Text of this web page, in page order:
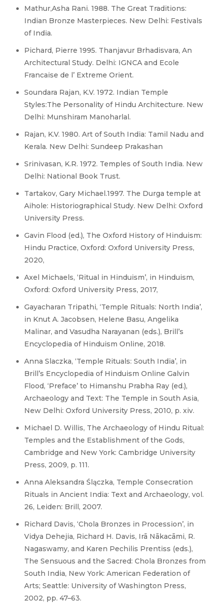
Mathur,Asha Rani. 1988. The Great Traditions:
Indian Bronze Masterpieces. New Delhi: Festivals
of India.
Pichard, Pierre 1995. Thanjavur Brhadisvara, An
Architectural Study. Delhi: IGNCA and Ecole
Francaise de l’ Extreme Orient.
Soundara Rajan, K.V. 1972. Indian Temple
Styles:The Personality of Hindu Architecture. New
Delhi: Munshiram Manoharlal.
Rajan, K.V. 1980. Art of South India: Tamil Nadu and
Kerala. New Delhi: Sundeep Prakashan
Srinivasan, K.R. 1972. Temples of South India. New
Delhi: National Book Trust.
Tartakov, Gary Michael.1997. The Durga temple at
Aihole: Historiographical Study. New Delhi: Oxford
University Press.
Gavin Flood (ed.), The Oxford History of Hinduism:
Hindu Practice, Oxford: Oxford University Press,
2020,
Axel Michaels, ‘Ritual in Hinduism’, in Hinduism,
Oxford: Oxford University Press, 2017,
Gayacharan Tripathi, ‘Temple Rituals: North India’,
in Knut A. Jacobsen, Helene Basu, Angelika
Malinar, and Vasudha Narayanan (eds.), Brill’s
Encyclopedia of Hinduism Online, 2018.
Anna Slaczka, ‘Temple Rituals: South India’, in
Brill’s Encyclopedia of Hinduism Online Galvin
Flood, ‘Preface’ to Himanshu Prabha Ray (ed.),
Archaeology and Text: The Temple in South Asia,
New Delhi: Oxford University Press, 2010, p. xiv.
Michael D. Willis, The Archaeology of Hindu Ritual:
Temples and the Establishment of the Gods,
Cambridge and New York: Cambridge University
Press, 2009, p. 111.
Anna Aleksandra Ślączka, Temple Consecration
Rituals in Ancient India: Text and Archaeology, vol.
26, Leiden: Brill, 2007.
Richard Davis, ‘Chola Bronzes in Procession’, in
Vidya Dehejia, Richard H. Davis, Irā Nākacāmi, R.
Nagaswamy, and Karen Pechilis Prentiss (eds.),
The Sensuous and the Sacred: Chola Bronzes from
South India, New York: American Federation of
Arts; Seattle: University of Washington Press,
2002, pp. 47–63.